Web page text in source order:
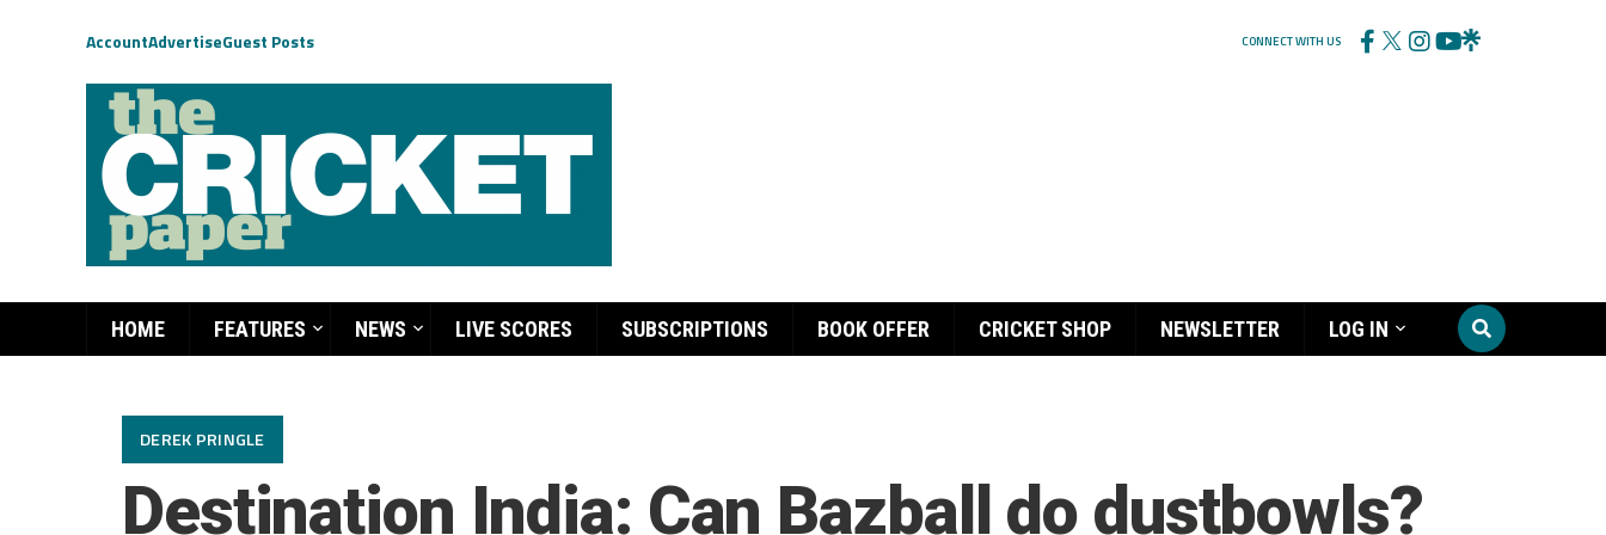
AccountAdvertiseGuest Posts CONNECT WITH US
HOME FEATURES NEWS LIVE SCORES SUBSCRIPTIONS BOOK OFFER CRICKET SHOP NEWSLETTER LOG IN
DEREK PRINGLE
Destination India: Can Bazball do dustbowls?